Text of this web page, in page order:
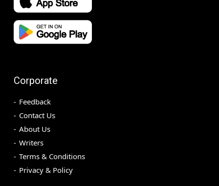
Corporate
Feedback
Contact Us
About Us
Writers
Terms & Conditions
Privacy & Policy